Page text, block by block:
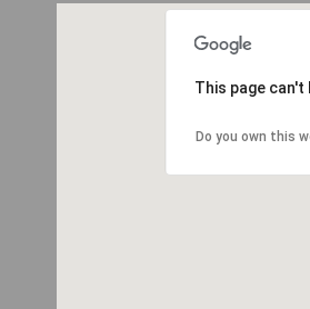
This page
Do you own this